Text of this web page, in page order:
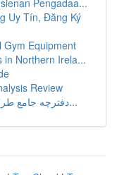
Pengadaa...
Uy Tín, Đăng Ký
Gym Equipment
in Northern Irela...
Review
دفترچه جامع طراحی سایت با وردپرس وردپرس: از...